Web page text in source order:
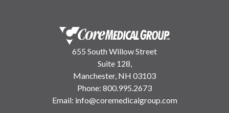
655 South Willow Street
Suite 128,
Manchester, NH 03103
Phone: 800.995.2673
Email: info@coremedicalgroup.com